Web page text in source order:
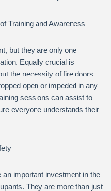
Training and Awareness
but they are only one
Equally crucial is
the necessity of fire doors
open or impeded in any
sessions can assist to
everyone understands their
an important investment in the
They are more than just